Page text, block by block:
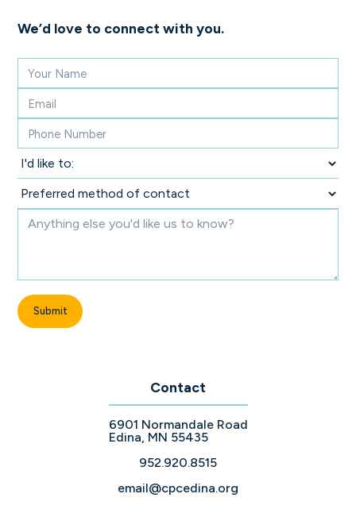
Contact
6901 Normandale Road
Edina, MN 55435
952.920.8515
email@cpcedina.org
We’d love to connect with you.